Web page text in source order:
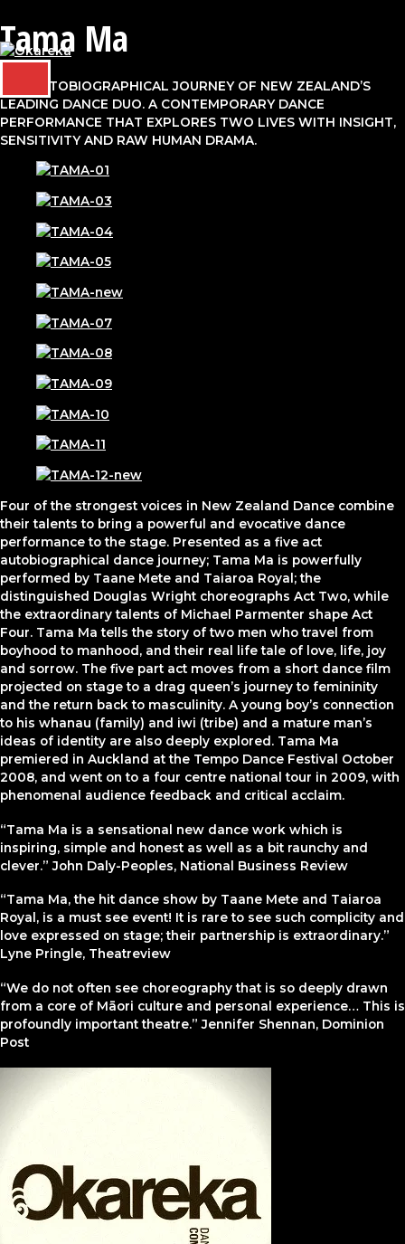
Skip
to
MAIN
MENU
Tama Ma
THE AUTOBIOGRAPHICAL JOURNEY OF NEW ZEALAND’S
LEADING DANCE DUO. A CONTEMPORARY DANCE
PERFORMANCE THAT EXPLORES TWO LIVES WITH INSIGHT,
SENSITIVITY AND RAW HUMAN DRAMA.
Four of the strongest voices in New Zealand Dance combine
their talents to bring a powerful and evocative dance
performance to the stage. Presented as a five act
autobiographical dance journey; Tama Ma is powerfully
performed by Taane Mete and Taiaroa Royal; the
distinguished Douglas Wright choreographs Act Two, while
the extraordinary talents of Michael Parmenter shape Act
Four. Tama Ma tells the story of two men who travel from
boyhood to manhood, and their real life tale of love, life, joy
and sorrow. The five part act moves from a short dance film
projected on stage to a drag queen’s journey to femininity
and the return back to masculinity. A young boy’s connection
to his whanau (family) and iwi (tribe) and a mature man’s
ideas of identity are also deeply explored. Tama Ma
premiered in Auckland at the Tempo Dance Festival October
2008, and went on to a four centre national tour in 2009, with
phenomenal audience feedback and critical acclaim.
“Tama Ma is a sensational new dance work which is
inspiring, simple and honest as well as a bit raunchy and
clever.” John Daly-Peoples, National Business Review
“Tama Ma, the hit dance show by Taane Mete and Taiaroa
Royal, is a must see event! It is rare to see such complicity and
love expressed on stage; their partnership is extraordinary.”
Lyne Pringle, Theatreview
“We do not often see choreography that is so deeply drawn
from a core of Māori culture and personal experience… This is
profoundly important theatre.” Jennifer Shennan, Dominion
Post